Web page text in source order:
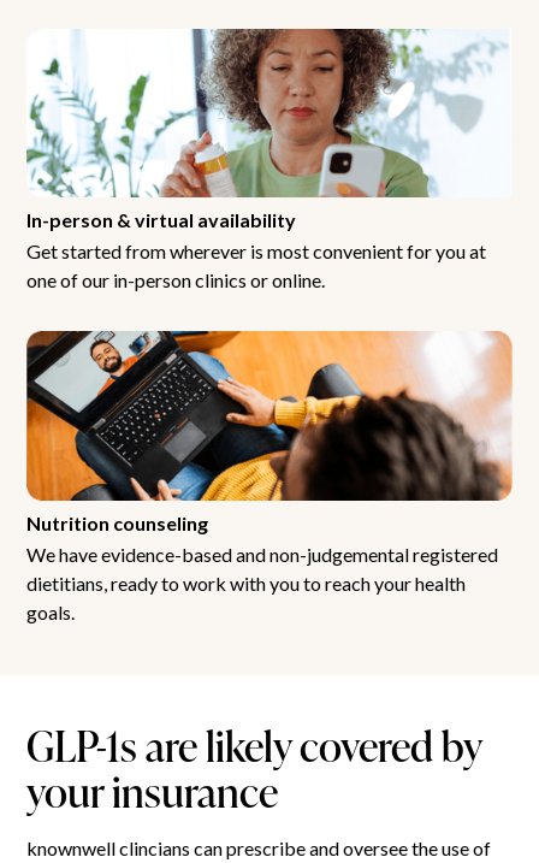
In-person & virtual availability
Get started from wherever is most convenient for you at
one of our in-person clinics or online.
Nutrition counseling
We have evidence-based and non-judgemental registered
dietitians, ready to work with you to reach your health
goals.
GLP-1s are likely covered by
your insurance
knownwell clincians can prescribe and oversee the use of